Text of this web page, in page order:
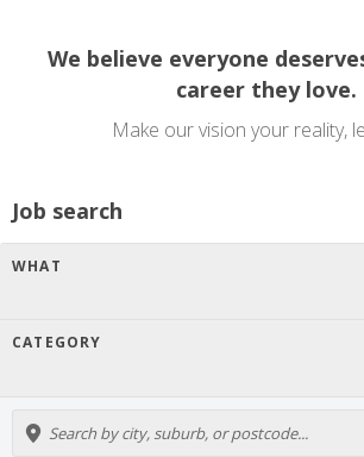
We believe everyone
career they love.
Make our vision your reality,
Job search
WHAT
CATEGORY